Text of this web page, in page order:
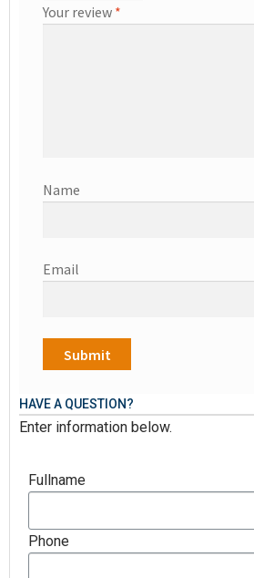
Your review *
Name
Email
HAVE A QUESTION?
Enter information below.
Fullname
Phone